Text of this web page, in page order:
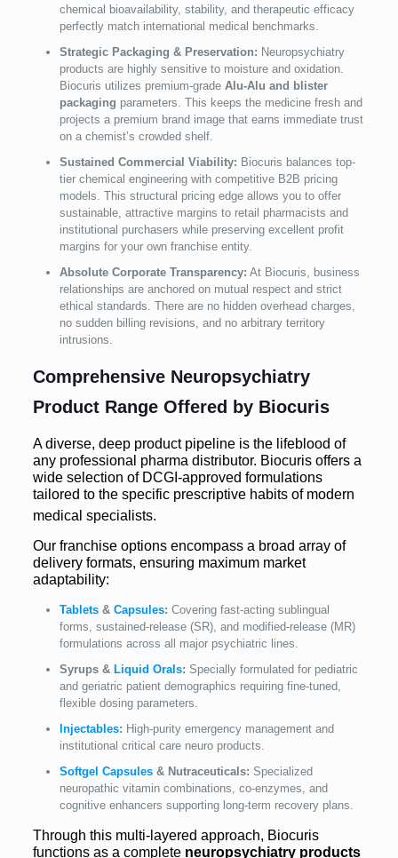
chemical bioavailability, stability, and therapeutic efficacy
perfectly match international medical benchmarks.
Strategic Packaging & Preservation: Neuropsychiatry
products are highly sensitive to moisture and oxidation.
Biocuris utilizes premium-grade Alu-Alu and blister
packaging parameters. This keeps the medicine fresh and
projects a premium brand image that earns immediate trust
on a chemist’s crowded shelf.
Sustained Commercial Viability: Biocuris balances top-
tier chemical engineering with competitive B2B pricing
models. This structural pricing edge allows you to offer
sustainable, attractive margins to retail pharmacists and
institutional purchasers while preserving excellent profit
margins for your own franchise entity.
Absolute Corporate Transparency: At Biocuris, business
relationships are anchored on mutual respect and strict
ethical standards. There are no hidden overhead charges,
no sudden billing revisions, and no arbitrary territory
intrusions.
Comprehensive Neuropsychiatry
Product Range Offered by Biocuris
A diverse, deep product pipeline is the lifeblood of
any professional pharma distributor. Biocuris offers a
wide selection of DCGI-approved formulations
tailored to the specific prescriptive habits of modern
medical specialists.
Our franchise options encompass a broad array of
delivery formats, ensuring maximum market
adaptability:
Tablets& Capsules: Covering fast-acting sublingual
forms, sustained-release (SR), and modified-release (MR)
formulations across all major psychiatric lines.
Syrups & Liquid Orals: Specially formulated for pediatric
and geriatric patient demographics requiring fine-tuned,
flexible dosing parameters.
Injectables: High-purity emergency management and
institutional critical care neuro products.
Softgel Capsules& Nutraceuticals: Specialized
neuropathic vitamin combinations, co-enzymes, and
cognitive enhancers supporting long-term recovery plans.
Through this multi-layered approach, Biocuris
functions as a complete neuropsychiatry products